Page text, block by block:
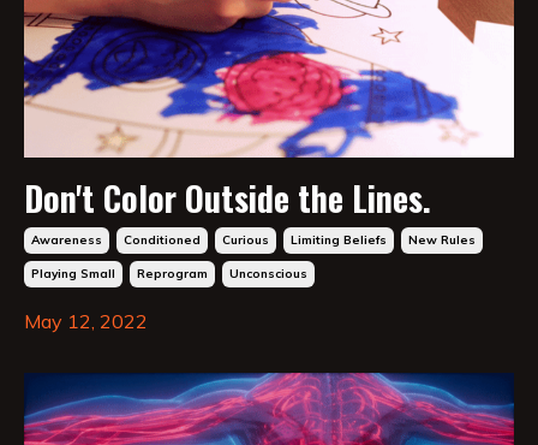
Don't Color Outside the Lines.
Awareness Conditioned Curious Limiting Beliefs New Rules
Playing Small Reprogram Unconscious
May 12, 2022